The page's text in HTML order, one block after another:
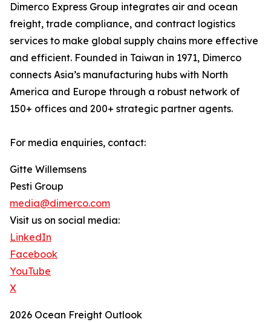
Dimerco Express Group integrates air and ocean
freight, trade compliance, and contract logistics
services to make global supply chains more effective
and efficient. Founded in Taiwan in 1971, Dimerco
connects Asia’s manufacturing hubs with North
America and Europe through a robust network of
150+ offices and 200+ strategic partner agents.
For media enquiries, contact:
Gitte Willemsens
Pesti Group
media@dimerco.com
Visit us on social media:
LinkedIn
Facebook
YouTube
X
2026 Ocean Freight Outlook